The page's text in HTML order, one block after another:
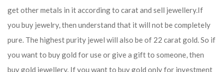
get other metals in it according to carat and sell jewellery.If
you buy jewelry, then understand that it will not be completely
pure. The highest purity jewel will also be of 22 carat gold. So if
you want to buy gold for use or give a gift to someone, then
buy gold jewellery. If you want to buy gold only for investment